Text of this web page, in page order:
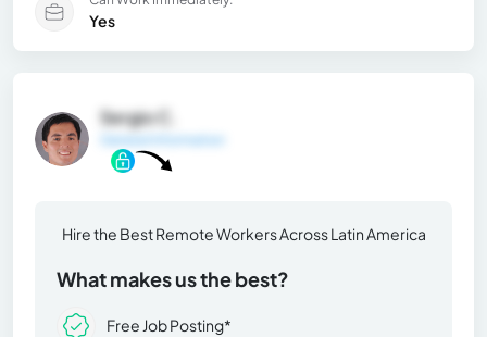
Yes
Sergio C.
General Information
Hire the Best Remote Workers Across Latin America
What makes us the best?
Free Job Posting*